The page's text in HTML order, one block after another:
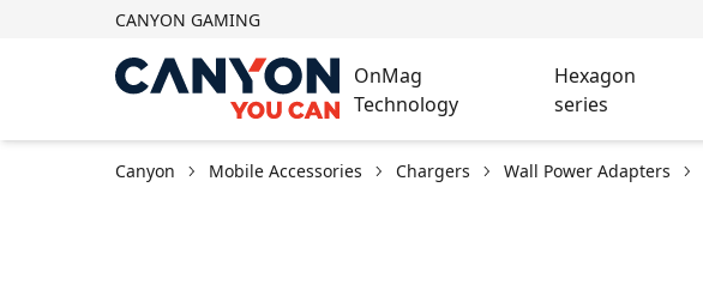
CANYON GAMING
OnMag
Technology
Hexagon
series
Canyon Mobile Accessories Chargers Wall Power Adapters